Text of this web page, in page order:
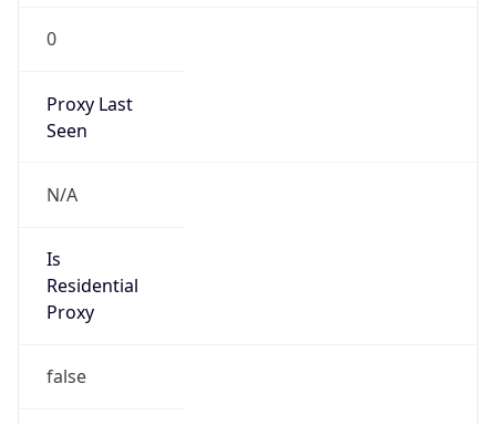
0
Proxy Last
Seen
N/A
Is
Residential
Proxy
false